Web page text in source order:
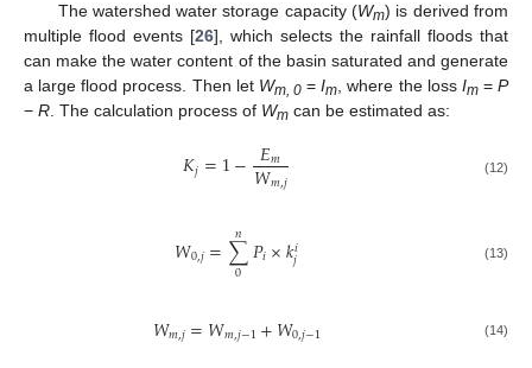
The watershed water storage capacity (Wm) is derived from
multiple flood events [26], which selects the rainfall floods that
can make the water content of the basin saturated and generate
a large flood process. Then let Wm, 0=Im , where the loss Im=P
− R . The calculation process of Wm can be estimated as:
𝐾𝑗=1− 𝐸𝑚
𝑊𝑚,𝑗 (12)
𝑊0,𝑗=∑
𝑛
0 𝑃𝑖×𝑘𝑖
𝑗 (13)
𝑊𝑚,𝑗=𝑊𝑚,𝑗−1+𝑊0,𝑗−1 (14)